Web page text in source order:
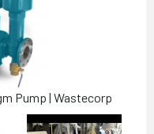
Pump | Wastecorp